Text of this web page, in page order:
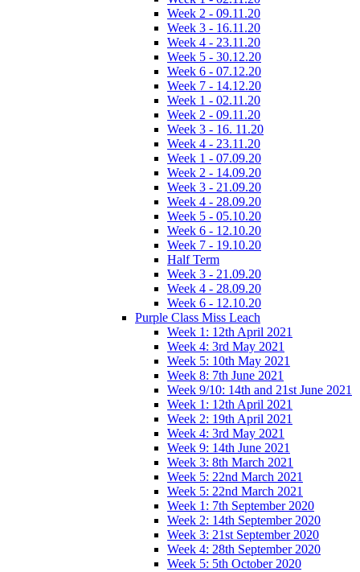
Week 2 - 09.11.20
Week 3 - 16.11.20
Week 4 - 23.11.20
Week 5 - 30.12.20
Week 6 - 07.12.20
Week 7 - 14.12.20
Week 1 - 02.11.20
Week 2 - 09.11.20
Week 3 - 16. 11.20
Week 4 - 23.11.20
Week 1 - 07.09.20
Week 2 - 14.09.20
Week 3 - 21.09.20
Week 4 - 28.09.20
Week 5 - 05.10.20
Week 6 - 12.10.20
Week 7 - 19.10.20
Half Term
Week 3 - 21.09.20
Week 4 - 28.09.20
Week 6 - 12.10.20
Purple Class Miss Leach
Week 1: 12th April 2021
Week 4: 3rd May 2021
Week 5: 10th May 2021
Week 8: 7th June 2021
Week 9/10: 14th and 21st June 2021
Week 1: 12th April 2021
Week 2: 19th April 2021
Week 4: 3rd May 2021
Week 9: 14th June 2021
Week 3: 8th March 2021
Week 5: 22nd March 2021
Week 5: 22nd March 2021
Week 1: 7th September 2020
Week 2: 14th September 2020
Week 3: 21st September 2020
Week 4: 28th September 2020
Week 5: 5th October 2020